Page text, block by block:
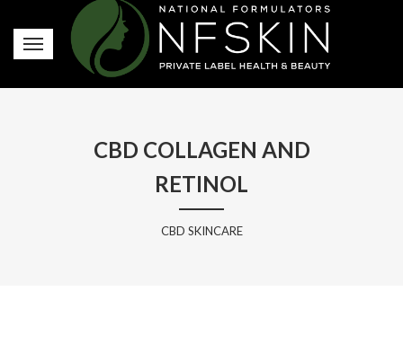
CBD COLLAGEN AND
RETINOL
CBD SKINCARE